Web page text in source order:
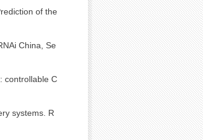
of the
China, Se
controllable C
systems. R